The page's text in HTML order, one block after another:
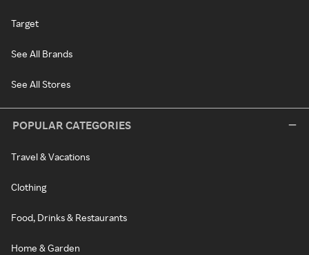
Target
See All Brands
See All Stores
POPULAR CATEGORIES
Travel & Vacations
Clothing
Food, Drinks & Restaurants
Home & Garden